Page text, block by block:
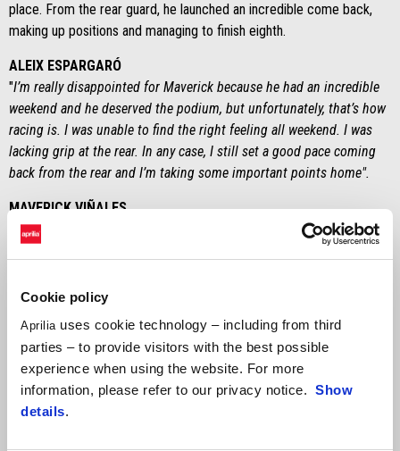
Cookie policy
Aprilia uses cookie technology – including from third
parties – to provide visitors with the best possible
experience when using the website. For more
information, please refer to our privacy notice. Show
details.
place. From the rear guard, he launched an incredible come back,
making up positions and managing to finish eighth.
ALEIX ESPARGARÓ
"I’m really disappointed for Maverick because he had an incredible
weekend and he deserved the podium, but unfortunately, that’s how
racing is. I was unable to find the right feeling all weekend. I was
lacking grip at the rear. In any case, I still set a good pace coming
back from the rear and I’m taking some important points home".
MAVERICK VIÑALES
From the sixth lap I could tell that something wasn’t working right
with the gearbox. I was losing a lot of time on the straight. I still
problem. In any case, I’m happy because I know that I gave one
got our speed back and we demonstrated that the RS-GP24 can win.
Now we’ll head to Austin, a track that I like and where I’ll arrive
more motivated than ever".